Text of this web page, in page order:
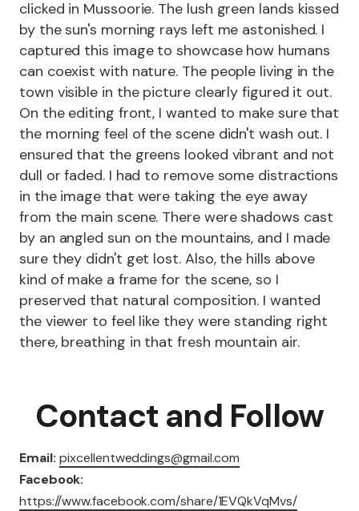
clicked in Mussoorie. The lush green lands kissed
by the sun's morning rays left me astonished. I
captured this image to showcase how humans
can coexist with nature. The people living in the
town visible in the picture clearly figured it out.
On the editing front, I wanted to make sure that
the morning feel of the scene didn't wash out. I
ensured that the greens looked vibrant and not
dull or faded. I had to remove some distractions
in the image that were taking the eye away
from the main scene. There were shadows cast
by an angled sun on the mountains, and I made
sure they didn't get lost. Also, the hills above
kind of make a frame for the scene, so I
preserved that natural composition. I wanted
the viewer to feel like they were standing right
there, breathing in that fresh mountain air.
Contact and Follow
Email: pixcellentweddings@gmail.com
Facebook:
https://www.facebook.com/share/1EVQkVqMvs/